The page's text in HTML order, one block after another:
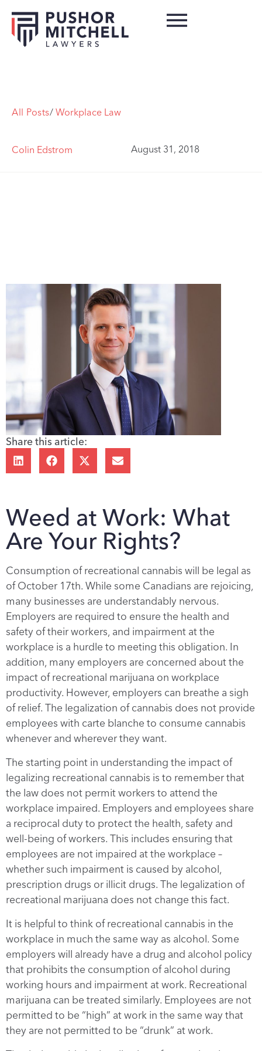
All Posts/ Workplace Law
Colin Edstrom August 31, 2018
Share this article:
Weed at Work: What
Are Your Rights?
Consumption of recreational cannabis will be legal as
of October 17th. While some Canadians are rejoicing,
many businesses are understandably nervous.
Employers are required to ensure the health and
safety of their workers, and impairment at the
workplace is a hurdle to meeting this obligation. In
addition, many employers are concerned about the
impact of recreational marijuana on workplace
productivity. However, employers can breathe a sigh
of relief. The legalization of cannabis does not provide
employees with carte blanche to consume cannabis
whenever and wherever they want.
The starting point in understanding the impact of
legalizing recreational cannabis is to remember that
the law does not permit workers to attend the
workplace impaired. Employers and employees share
a reciprocal duty to protect the health, safety and
well-being of workers. This includes ensuring that
employees are not impaired at the workplace –
whether such impairment is caused by alcohol,
prescription drugs or illicit drugs. The legalization of
recreational marijuana does not change this fact.
It is helpful to think of recreational cannabis in the
workplace in much the same way as alcohol. Some
employers will already have a drug and alcohol policy
that prohibits the consumption of alcohol during
working hours and impairment at work. Recreational
marijuana can be treated similarly. Employees are not
permitted to be “high” at work in the same way that
they are not permitted to be “drunk” at work.